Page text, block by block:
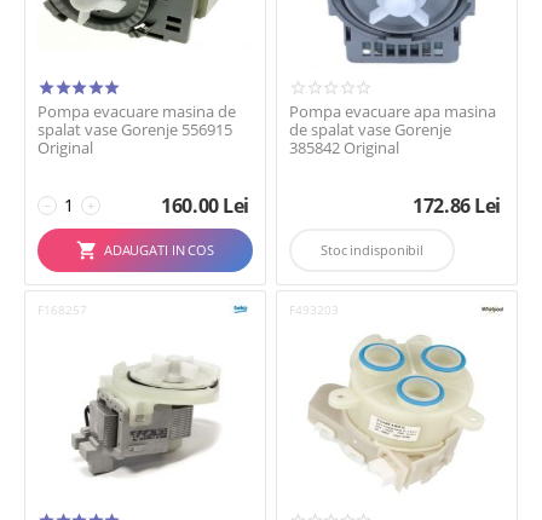
Pompa evacuare masina de
spalat vase Gorenje 556915
Original
+
− 160.00Lei
ADAUGATI IN COS
Pompa evacuare apa masina
de spalat vase Gorenje
385842 Original
172.86Lei
Stoc indisponibil
F168257 F493203